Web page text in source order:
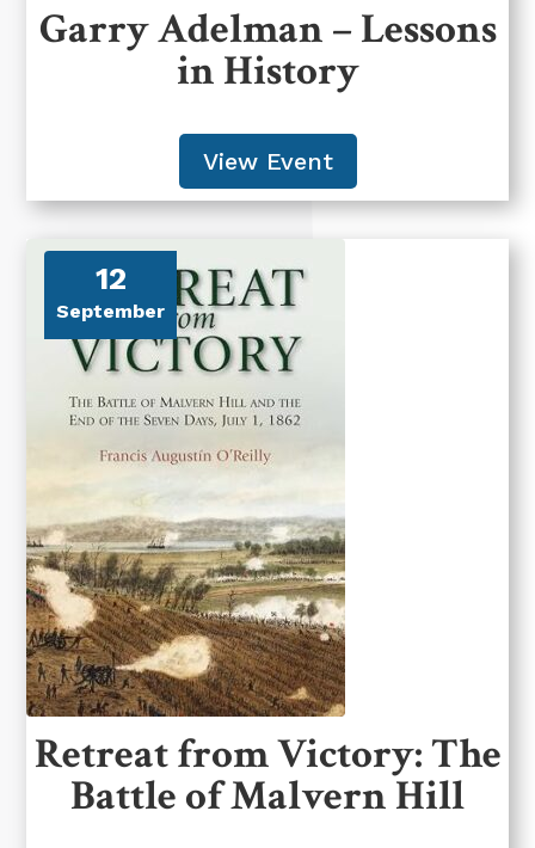
Garry Adelman – Lessons
in History
View Event
12
September
Retreat from Victory: The
Battle of Malvern Hill